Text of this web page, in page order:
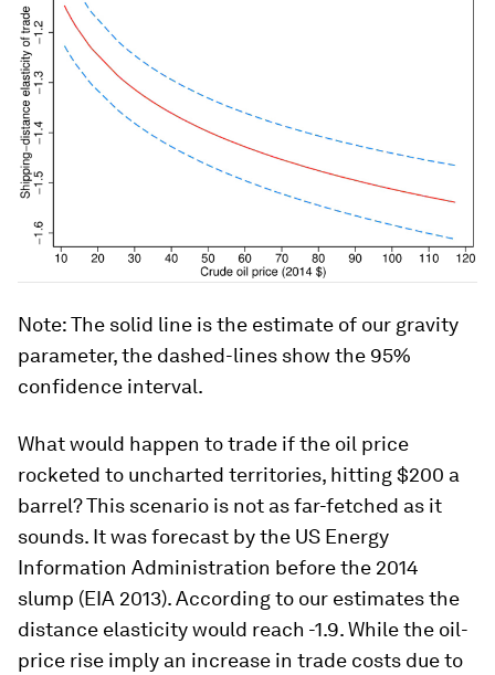
Note: The solid line is the estimate of our gravity
parameter, the dashed-lines show the 95%
confidence interval.
What would happen to trade if the oil price
rocketed to uncharted territories, hitting $200 a
barrel? This scenario is not as far-fetched as it
sounds. It was forecast by the US Energy
Information Administration before the 2014
slump (EIA 2013). According to our estimates the
distance elasticity would reach -1.9. While the oil-
price rise imply an increase in trade costs due to